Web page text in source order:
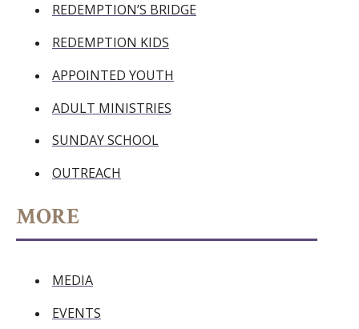
REDEMPTION’S BRIDGE
REDEMPTION KIDS
APPOINTED YOUTH
ADULT MINISTRIES
SUNDAY SCHOOL
OUTREACH
MORE
MEDIA
EVENTS